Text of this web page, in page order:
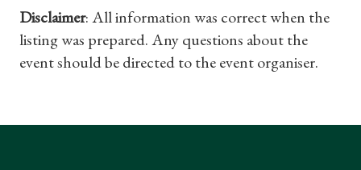
Disclaimer: All information was correct when the
listing was prepared. Any questions about the
event should be directed to the event organiser.